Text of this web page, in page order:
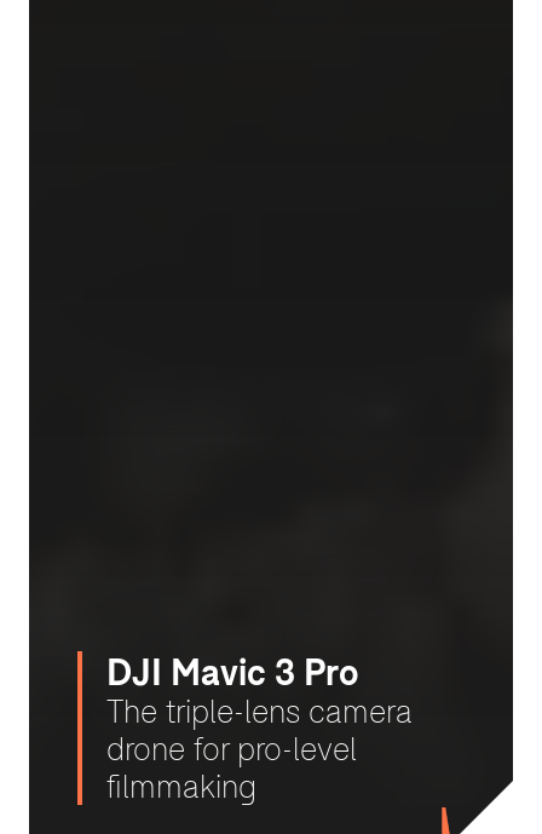
DJI Mavic 3 Pro
The triple-lens camera
drone for pro-level
filmmaking